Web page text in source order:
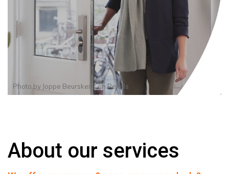
Photo by Joppe BeurskensonPexels
About our services